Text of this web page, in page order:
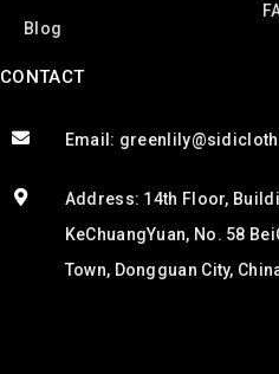
Blog
CONTACT
Email:
Address: 14th Floor,
KeChuangYuan, No. 58
Town, Dongguan City,